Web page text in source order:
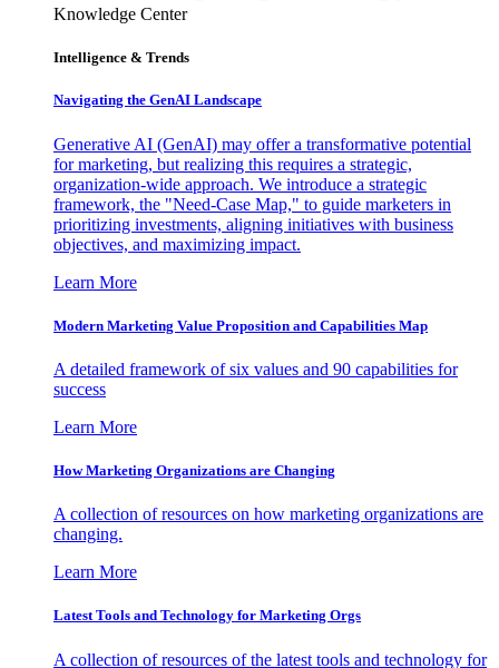
Knowledge Center
Intelligence & Trends
Navigating the GenAI Landscape
Generative AI (GenAI) may offer a transformative potential
for marketing, but realizing this requires a strategic,
organization-wide approach. We introduce a strategic
framework, the "Need-Case Map," to guide marketers in
prioritizing investments, aligning initiatives with business
objectives, and maximizing impact.
Learn More
Modern Marketing Value Proposition and Capabilities Map
A detailed framework of six values and 90 capabilities for
success
Learn More
How Marketing Organizations are Changing
A collection of resources on how marketing organizations are
changing.
Learn More
Latest Tools and Technology for Marketing Orgs
A collection of resources of the latest tools and technology for